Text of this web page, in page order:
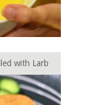
with Larb